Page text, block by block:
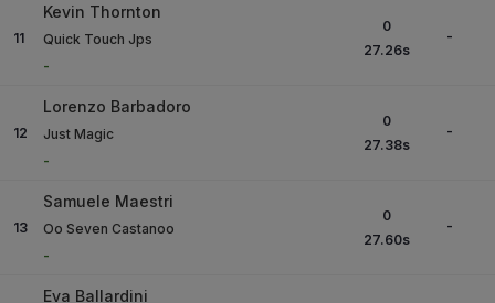
11
Kevin Thornton
Quick Touch Jps
-
0
27.26s
-
12
Lorenzo Barbadoro
Just Magic
-
0
27.38s
-
13
Samuele Maestri
Oo Seven Castanoo
-
0
27.60s
-
Eva Ballardini